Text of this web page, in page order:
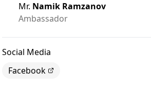
Mr. Namik Ramzanov
Ambassador
Social Media
Facebook